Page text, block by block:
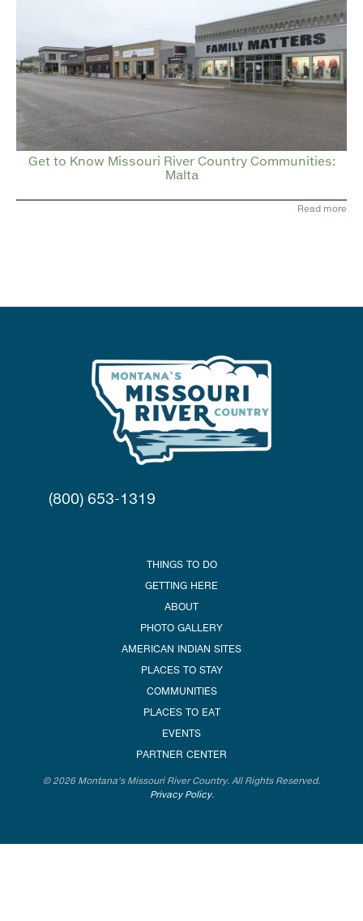
Get to Know Missouri River Country Communities:
Malta
Read more
(800) 653-1319
THINGS TO DO
GETTING HERE
ABOUT
PHOTO GALLERY
AMERICAN INDIAN SITES
PLACES TO STAY
COMMUNITIES
PLACES TO EAT
EVENTS
PARTNER CENTER
© 2026 Montana's Missouri River Country. All Rights Reserved.
Privacy Policy.